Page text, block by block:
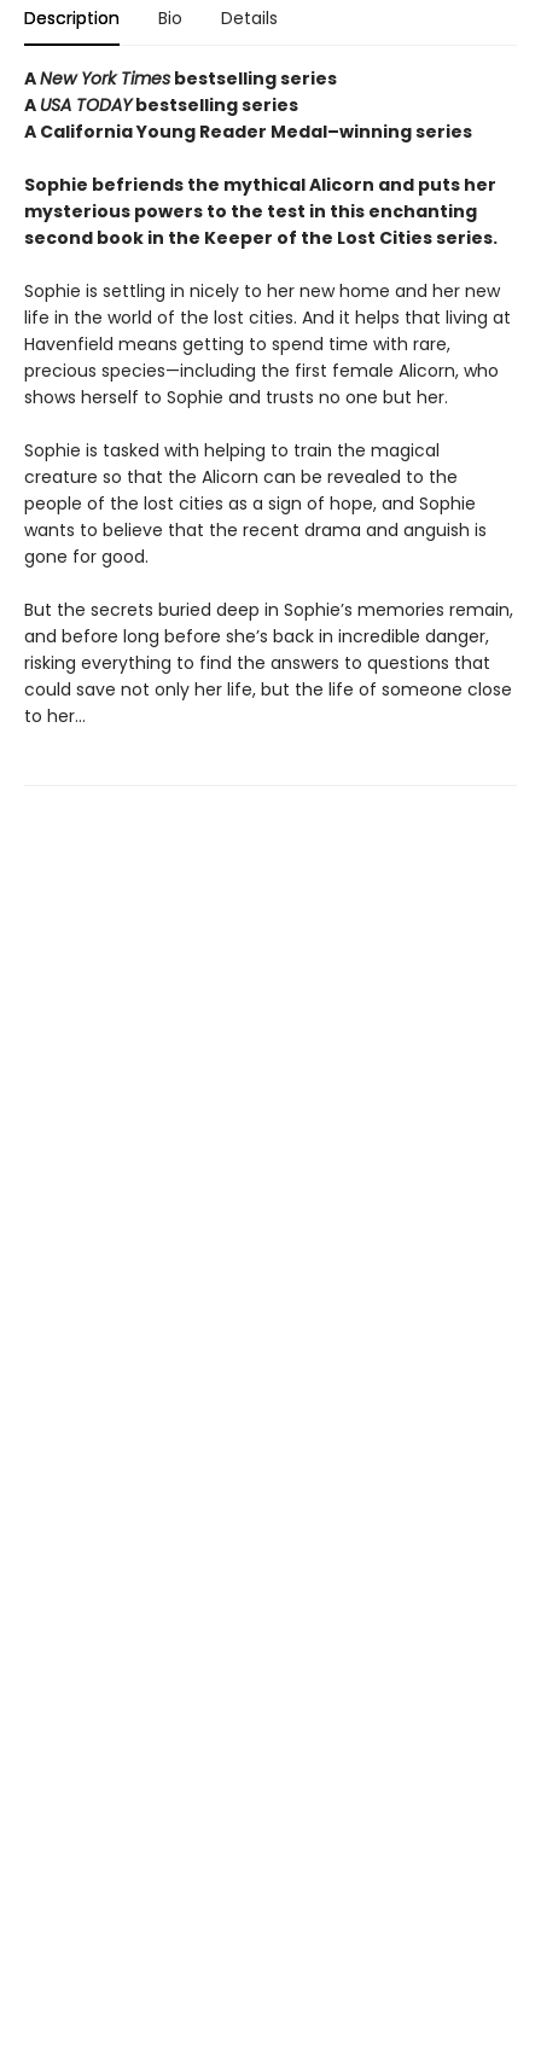
Description Bio Details
ANew York Times bestselling series
A USA TODAYbestselling series
A California Young Reader Medal–winning series
Sophie befriends the mythical Alicorn and puts her
mysterious powers to the test in this enchanting
second book in the Keeper of the Lost Cities series.
Sophie is settling in nicely to her new home and her new
life in the world of the lost cities. And it helps that living at
Havenfield means getting to spend time with rare,
precious species—including the first female Alicorn, who
shows herself to Sophie and trusts no one but her.
Sophie is tasked with helping to train the magical
creature so that the Alicorn can be revealed to the
people of the lost cities as a sign of hope, and Sophie
wants to believe that the recent drama and anguish is
gone for good.
But the secrets buried deep in Sophie’s memories remain,
and before long before she’s back in incredible danger,
risking everything to find the answers to questions that
could save not only her life, but the life of someone close
to her…